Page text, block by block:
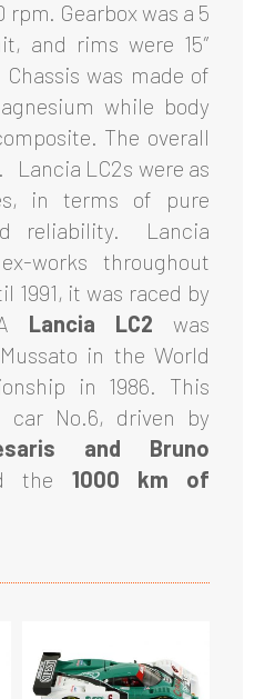
Gearbox was a 5
and rims were 15″
was made of
while body
The overall
Lancia LC2s were as
in terms of pure
reliability. Lancia
works throughout
1991, it was raced by
Lancia LC2 was
in the World
in 1986. This
No.6, driven by
and Bruno
the 1000 km of